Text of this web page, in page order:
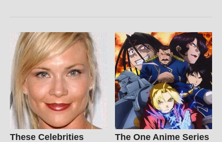
These Celebrities
The One Anime Series